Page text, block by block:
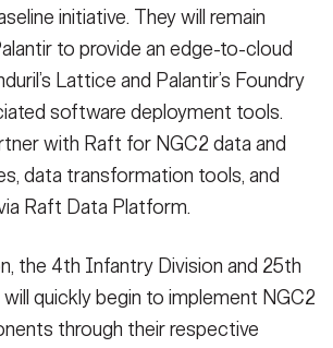
ICAM
initiative. They will remain
to provide an edge-to-cloud
Lattice and Palantir’s Foundry
software deployment tools.
with Raft for NGC2 data and
data transformation tools, and
Raft Data Platform.
the 4th Infantry Division and 25th
quickly begin to implement NGC2
through their respective